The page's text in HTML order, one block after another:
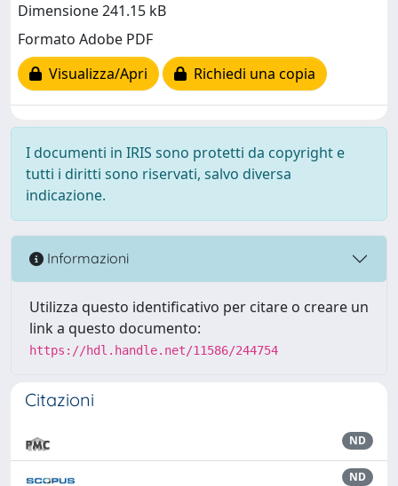
Dimensione 241.15 kB
Formato Adobe PDF
Visualizza/Apri
Richiedi una copia
I documenti in IRIS sono protetti da copyright e
tutti i diritti sono riservati, salvo diversa
indicazione.
Informazioni
Utilizza questo identificativo per citare o creare un
link a questo documento:
https://hdl.handle.net/11586/244754
Citazioni
ND
ND